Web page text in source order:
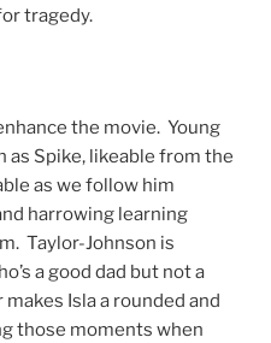
tragedy.
the movie. Young
as Spike, likeable from the
as we follow him
harrowing learning
Taylor-Johnson is
a good dad but not a
Isla a rounded and
those moments when